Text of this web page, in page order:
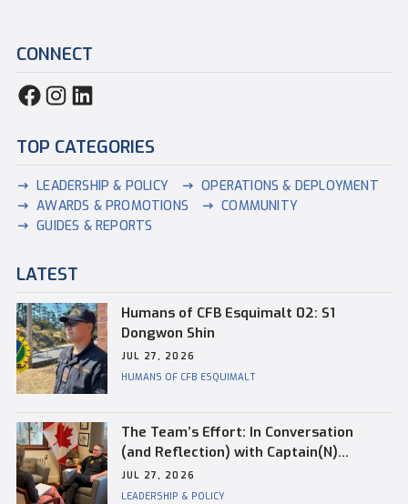
CONNECT
TOP CATEGORIES
LEADERSHIP & POLICY
OPERATIONS & DEPLOYMENT
AWARDS & PROMOTIONS
COMMUNITY
GUIDES & REPORTS
LATEST
Humans of CFB Esquimalt 02: S1
Dongwon Shin
JUL 27, 2026
HUMANS OF CFB ESQUIMALT
The Team’s Effort: In Conversation
(and Reflection) with Captain(N)
Kevin Whiteside, Outgoing Base
Commander of CFB Esquimalt
JUL 27, 2026
LEADERSHIP & POLICY